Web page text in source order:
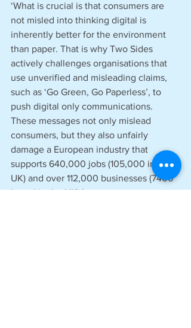
‘What is crucial is that consumers are
not misled into thinking digital is
inherently better for the environment
than paper. That is why Two Sides
actively challenges organisations that
use unverified and misleading claims,
such as ‘Go Green, Go Paperless’, to
push digital only communications.
These messages not only mislead
consumers, but they also unfairly
damage a European industry that
supports 640,000 jobs (105,000 in the
UK) and over 112,000 businesses (7400
based in the UK).’